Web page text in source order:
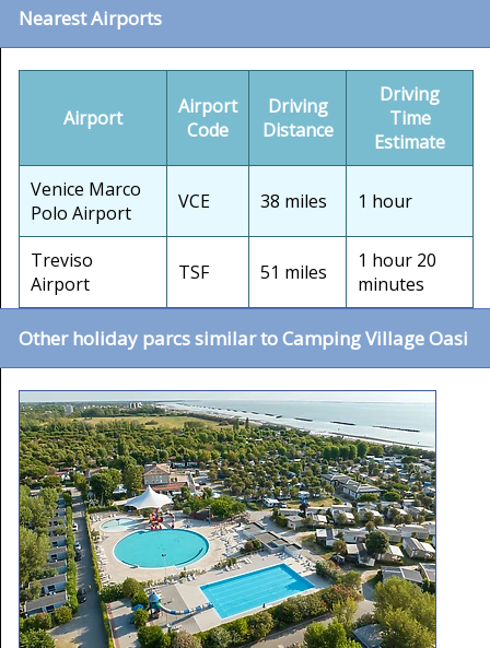
Nearest Airports
Airport
Airport
Code
Driving
Distance
Driving
Time
Estimate
Venice Marco
Polo Airport
VCE 38 miles 1 hour
Treviso
Airport
TSF 51 miles
1 hour 20
minutes
Other holiday parcs similar to Camping Village Oasi